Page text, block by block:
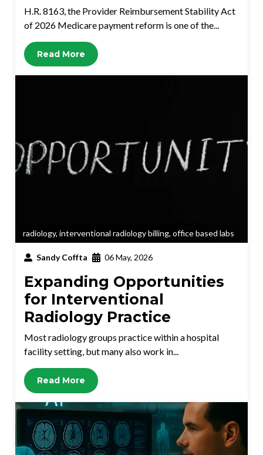
H.R. 8163, the Provider Reimbursement Stability Act
of 2026 Medicare payment reform is one of the...
Read More
radiology, interventional radiology billing, office based labs
Sandy Coffta 06 May, 2026
Expanding Opportunities
for Interventional
Radiology Practice
Most radiology groups practice within a hospital
facility setting, but many also work in...
Read More